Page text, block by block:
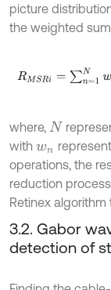
picture
the weighted
RMSR =∑ n=1N wn
where, N
with wn
operations, the
reduction
Retinex
3.2. Gabor
detection of